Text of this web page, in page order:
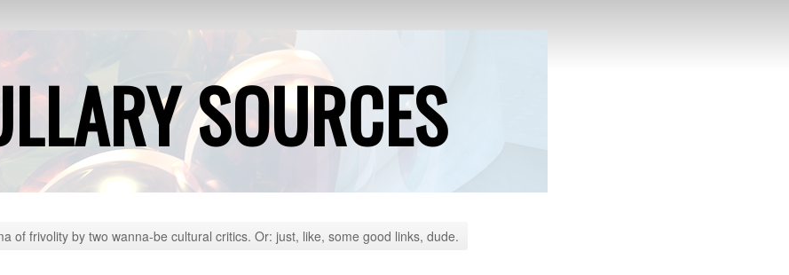
SOURCES
of frivolity by two wanna-be cultural critics. Or: just, like, some good links, dude.